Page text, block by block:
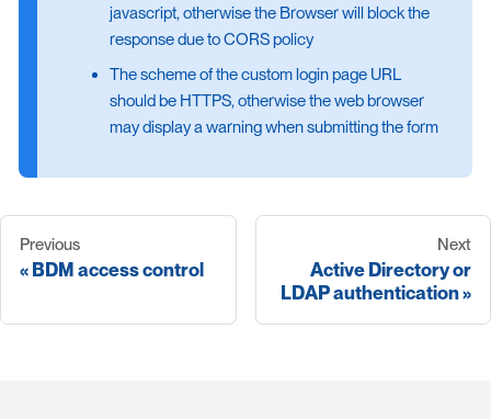
javascript, otherwise the Browser will block the
response due to CORS policy
The scheme of the custom login page URL
should be HTTPS, otherwise the web browser
may display a warning when submitting the form
Previous
BDM access control
Next
Active Directory or
LDAP authentication